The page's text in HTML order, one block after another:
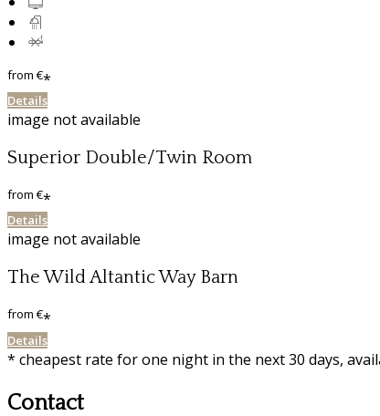
from€*
Details
image not available
Superior Double/Twin Room
from€*
Details
image not available
The Wild Altantic Way Barn
from€*
Details
* cheapest rate for one night in the next 30 days,
Contact